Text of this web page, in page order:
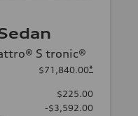
S tronic®
$71,840.00*
$225.00
-$3,592.00